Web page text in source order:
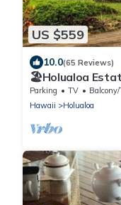
US $559
10.0(65 Reviews)
🏖️Holualoa
Parking TV
Balcony/
Hawaii
Holualoa